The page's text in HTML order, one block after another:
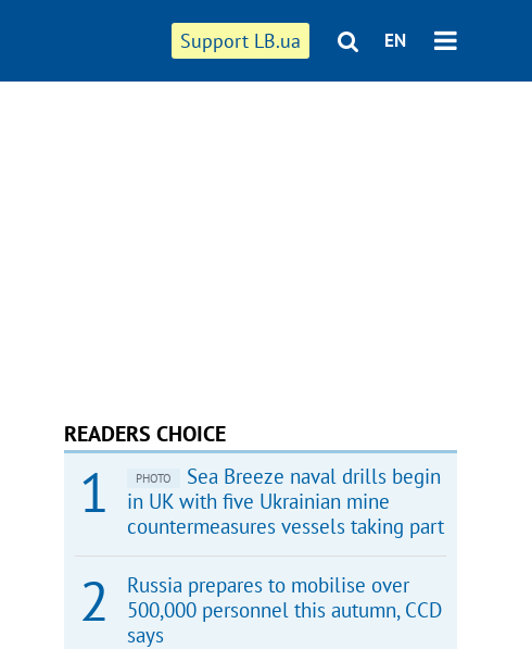
Support LB.ua EN
READERS CHOICE
PHOTO
Sea Breeze naval drills begin
in UK with five Ukrainian mine
countermeasures vessels taking part
Russia prepares to mobilise over
500,000 personnel this autumn, CCD
says